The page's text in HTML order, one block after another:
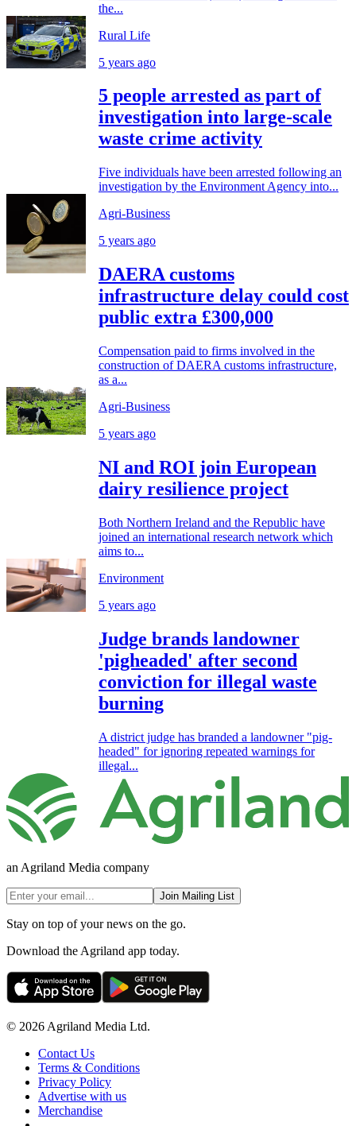
the...
Rural Life
5 years ago
5 people arrested as part of
investigation into large-scale
waste crime activity
Five individuals have been arrested following an
investigation by the Environment Agency into...
Agri-Business
5 years ago
DAERA customs
infrastructure delay could cost
public extra £300,000
Compensation paid to firms involved in the
construction of DAERA customs infrastructure,
as a...
Agri-Business
5 years ago
NI and ROI join European
dairy resilience project
Both Northern Ireland and the Republic have
joined an international research network which
aims to...
Environment
5 years ago
Judge brands landowner
'pigheaded' after second
conviction for illegal waste
burning
A district judge has branded a landowner "pig-
headed" for ignoring repeated warnings for
illegal...
an Agriland Media company
Join Mailing List
Stay on top of your news on the go.
Download the Agriland app today.
© 2026 Agriland Media Ltd.
Contact Us
Terms & Conditions
Privacy Policy
Advertise with us
Merchandise